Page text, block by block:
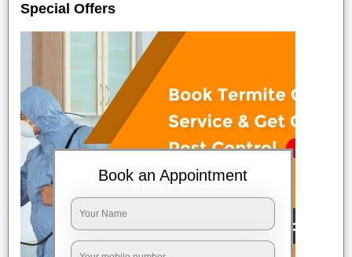
Special Offers
Book an Appointment